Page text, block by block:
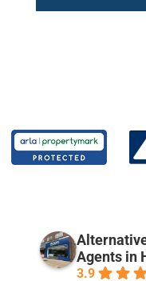
Agents in
3.9